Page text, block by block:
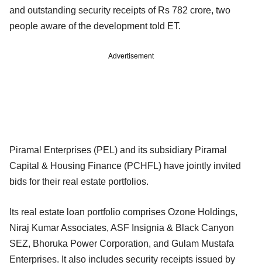
and outstanding security receipts of Rs 782 crore, two
people aware of the development told ET.
Advertisement
Piramal Enterprises (PEL) and its subsidiary Piramal
Capital & Housing Finance (PCHFL) have jointly invited
bids for their real estate portfolios.
Its real estate loan portfolio comprises Ozone Holdings,
Niraj Kumar Associates, ASF Insignia & Black Canyon
SEZ, Bhoruka Power Corporation, and Gulam Mustafa
Enterprises. It also includes security receipts issued by